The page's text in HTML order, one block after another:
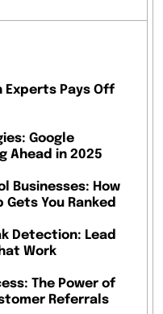
Experts Pays Off
Google
Ahead in 2025
Businesses: How
You Ranked
Detection: Lead
Work
The Power of
Referrals